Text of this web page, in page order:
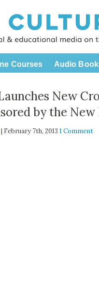
Courses Audio
New
by the New
| February 7th, 20131 Comment